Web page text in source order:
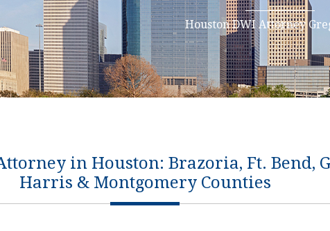
Houston DWI Attorney
in Houston: Brazoria, Ft. Bend,
Harris & Montgomery Counties